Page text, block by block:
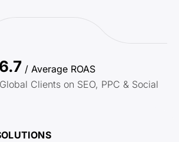
6.7 / Average ROAS
Clients on SEO, PPC & Social